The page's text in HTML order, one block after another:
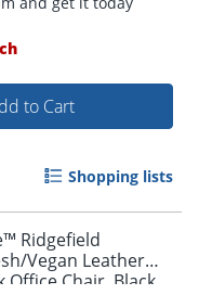
to Cart
Shopping lists
Ridgefield
Vegan Leather
Office Chair, Black